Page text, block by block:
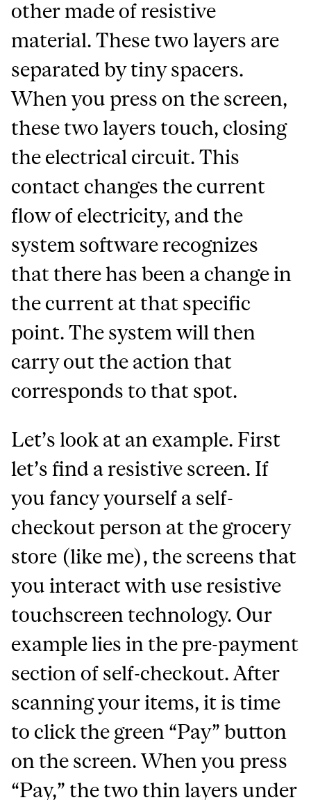
other made of resistive
material. These two layers are
separated by tiny spacers.
When you press on the screen,
these two layers touch, closing
the electrical circuit. This
contact changes the current
flow of electricity, and the
system software recognizes
that there has been a change in
the current at that specific
point. The system will then
carry out the action that
corresponds to that spot.
Let’s look at an example. First
let’s find a resistive screen. If
you fancy yourself a self-
checkout person at the grocery
store (like me), the screens that
you interact with use resistive
touchscreen technology. Our
example lies in the pre-payment
section of self-checkout. After
scanning your items, it is time
to click the green “Pay” button
on the screen. When you press
“Pay,” the two thin layers under